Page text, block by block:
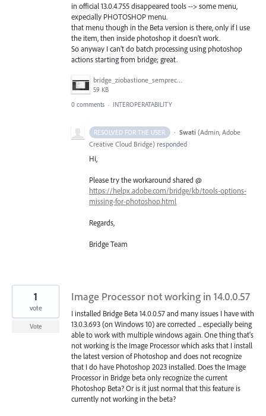
in official 13.0.4.755 disappeared tools --> some menu,
expecially PHOTOSHOP menu.
that menu though in the Beta version is there, only if I use
the item, then inside photoshop it doesn't work.
So anyway I can't do batch processing using photoshop
actions starting from bridge; great.
bridge_ziobastione_semprecasino.jpg
59 KB
0 comments · INTEROPERATABILITY
RESOLVED FOR THE USER · Swati (Admin, Adobe
Creative Cloud Bridge) responded
Hi,
Please try the workaround shared @
https://helpx.adobe.com/bridge/kb/tools-options-
missing-for-photoshop.html
Regards,
Bridge Team
Image Processor not working in 14.0.0.57
I installed Bridge Beta 14.0.0.57 and many issues I have with
13.0.3.693 (on Windows 10) are corrected ... especially being
able to work with multiple windows again. One thing that's
not working is the Image Processor which asks that I install
the latest version of Photoshop and does not recognize
that I do have Photoshop 2023 installed. Does the Image
Processor in Bridge beta only recognize the current
Photoshop Beta? Or is it just normal that this feature is
currently not working in the beta?
1
vote
Vote